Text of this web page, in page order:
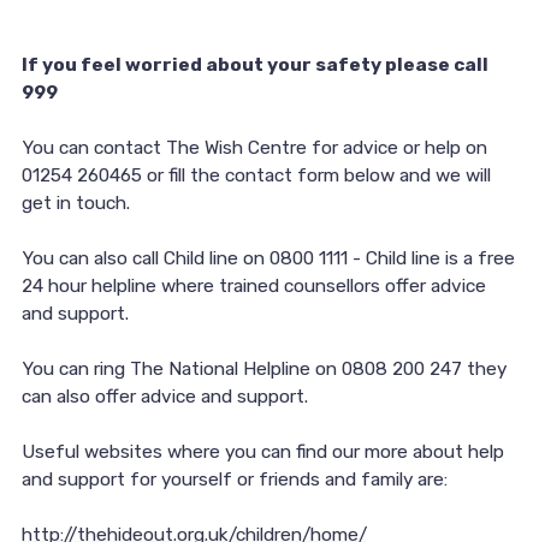
If you feel worried about your safety please call
999
You can contact The Wish Centre for advice or help on
01254 260465 or fill the contact form below and we will
get in touch.
You can also call Child line on 0800 1111 - Child line is a free
24 hour helpline where trained counsellors offer advice
and support.
You can ring The National Helpline on 0808 200 247 they
can also offer advice and support.
Useful websites where you can find our more about help
and support for yourself or friends and family are:
http://thehideout.org.uk/children/home/